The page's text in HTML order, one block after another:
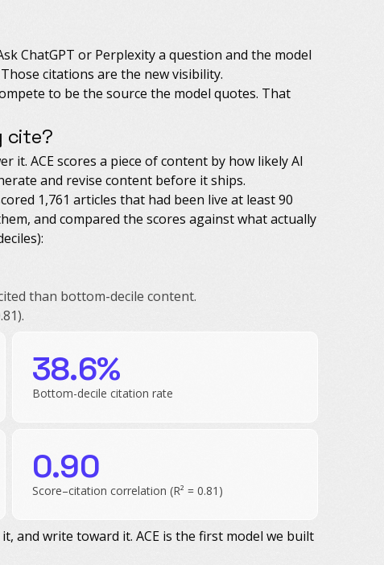
ChatGPT or Perplexity a question and the model
citations are the new visibility.
to be the source the model quotes. That
cite?
it. ACE scores a piece of content by how likely AI
and revise content before it ships.
1,761 articles that had been live at least 90
and compared the scores against what actually
than bottom-decile content.
38.6%
Bottom-decile citation rate
0.90
Score–citation correlation (R² = 0.81)
and write toward it. ACE is the first model we built